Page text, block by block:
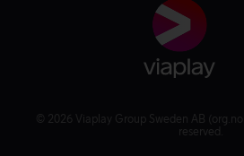
© 2026 Viaplay Group Sweden AB
reserved.